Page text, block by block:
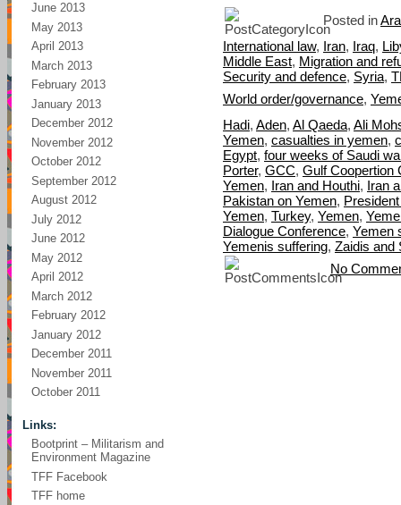
June 2013
May 2013
April 2013
March 2013
February 2013
January 2013
December 2012
November 2012
October 2012
September 2012
August 2012
July 2012
June 2012
May 2012
April 2012
March 2012
February 2012
January 2012
December 2011
November 2011
October 2011
Links:
Bootprint – Militarism and
Environment Magazine
TFF Facebook
TFF home
Posted in
International law, Iran, Iraq,
Middle East, Migration and
Security and defence, Syria,
World order/governance,
Hadi, Aden, Al Qaeda, Ali
Yemen, casualties in yemen,
Egypt, four weeks of Saudi
Porter, GCC, Gulf Coopertion
Yemen, Iran and Houthi, Iran
Pakistan on Yemen,
Yemen, Turkey, Yemen,
Dialogue Conference, Yemen
Yemenis suffering, Zaidis and
No